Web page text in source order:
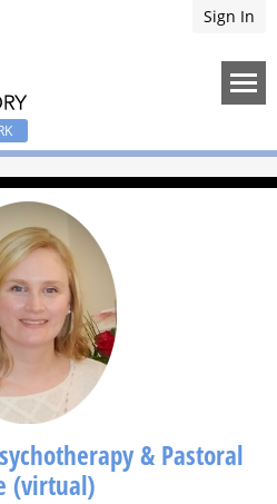
Sign In
& Pastoral
(virtual)